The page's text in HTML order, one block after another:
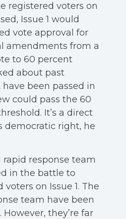
registered voters on
Issue 1 would
vote approval for
amendments from a
to 60 percent
about past
been passed in
could pass the 60
It’s a direct
democratic right, he
rapid response team
in the battle to
on Issue 1. The
team have been
they’re far